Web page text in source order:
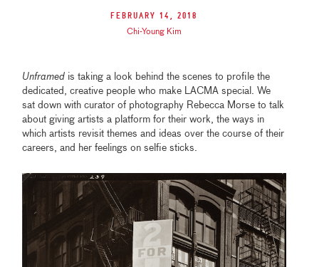
February 14, 2018
Chi-Young Kim
Unframed is taking a look behind the scenes to profile the
dedicated, creative people who make LACMA special. We
sat down with curator of photography Rebecca Morse to talk
about giving artists a platform for their work, the ways in
which artists revisit themes and ideas over the course of their
careers, and her feelings on selfie sticks.